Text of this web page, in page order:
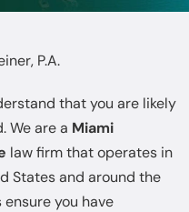
P.A.
that you are likely
We are a Miami
law firm that operates in
States and around the
you have